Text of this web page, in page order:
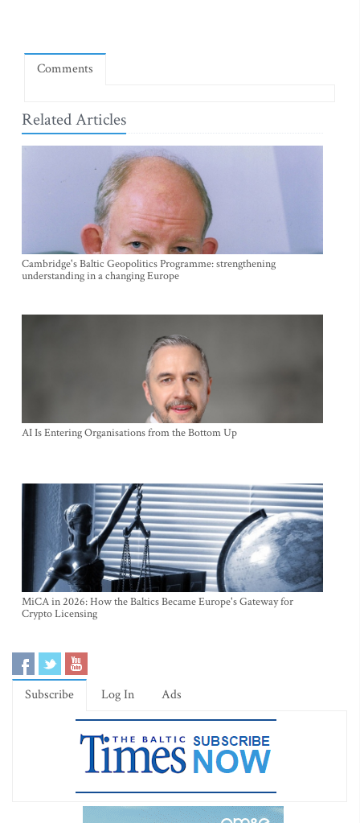
Comments
Related Articles
Cambridge's Baltic Geopolitics Programme: strengthening
understanding in a changing Europe
AI Is Entering Organisations from the Bottom Up
MiCA in 2026: How the Baltics Became Europe's Gateway for
Crypto Licensing
Subscribe Log In Ads